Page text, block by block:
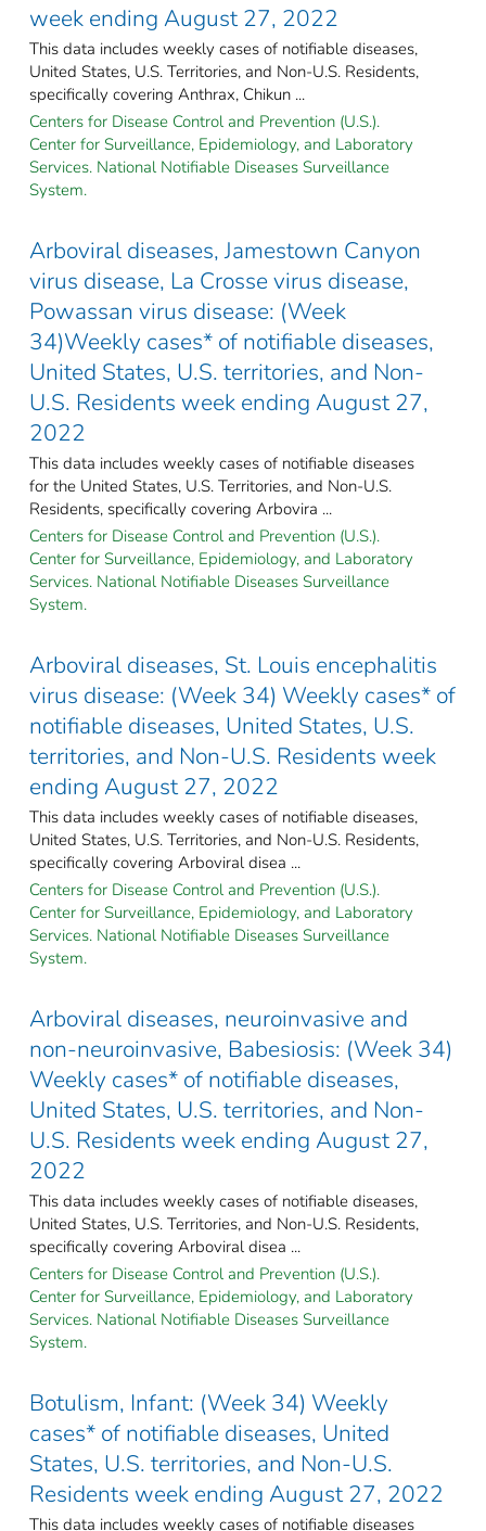
week ending August 27, 2022
This data includes weekly cases of notifiable diseases,
United States, U.S. Territories, and Non-U.S. Residents,
specifically covering Anthrax, Chikun ...
Centers for Disease Control and Prevention (U.S.).
Center for Surveillance, Epidemiology, and Laboratory
Services. National Notifiable Diseases Surveillance
System.
Arboviral diseases, Jamestown Canyon
virus disease, La Crosse virus disease,
Powassan virus disease: (Week
34)Weekly cases* of notifiable diseases,
United States, U.S. territories, and Non-
U.S. Residents week ending August 27,
2022
This data includes weekly cases of notifiable diseases
for the United States, U.S. Territories, and Non-U.S.
Residents, specifically covering Arbovira ...
Centers for Disease Control and Prevention (U.S.).
Center for Surveillance, Epidemiology, and Laboratory
Services. National Notifiable Diseases Surveillance
System.
Arboviral diseases, St. Louis encephalitis
virus disease: (Week 34) Weekly cases* of
notifiable diseases, United States, U.S.
territories, and Non-U.S. Residents week
ending August 27, 2022
This data includes weekly cases of notifiable diseases,
United States, U.S. Territories, and Non-U.S. Residents,
specifically covering Arboviral disea ...
Centers for Disease Control and Prevention (U.S.).
Center for Surveillance, Epidemiology, and Laboratory
Services. National Notifiable Diseases Surveillance
System.
Arboviral diseases, neuroinvasive and
non-neuroinvasive, Babesiosis: (Week 34)
Weekly cases* of notifiable diseases,
United States, U.S. territories, and Non-
U.S. Residents week ending August 27,
2022
This data includes weekly cases of notifiable diseases,
United States, U.S. Territories, and Non-U.S. Residents,
specifically covering Arboviral disea ...
Centers for Disease Control and Prevention (U.S.).
Center for Surveillance, Epidemiology, and Laboratory
Services. National Notifiable Diseases Surveillance
System.
Botulism, Infant: (Week 34) Weekly
cases* of notifiable diseases, United
States, U.S. territories, and Non-U.S.
Residents week ending August 27, 2022
This data includes weekly cases of notifiable diseases